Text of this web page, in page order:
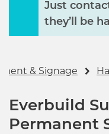
Just
they’ll be
& Signage
Everbuild
Permanent